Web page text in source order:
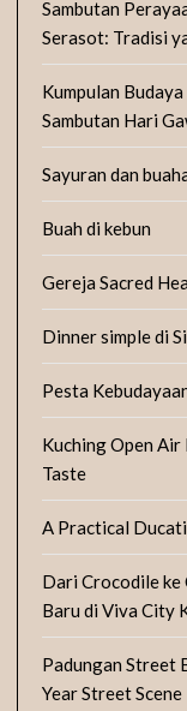
Sambutan
Serasot: Tradisi
Kumpulan
Sambutan Hari
Sayuran dan
Buah di kebun
Gereja Sacred
Dinner simple di
Pesta
Kuching Open
Taste
A Practical
Dari Crocodile
Baru di Viva City
Padungan Street
Year Street Scene